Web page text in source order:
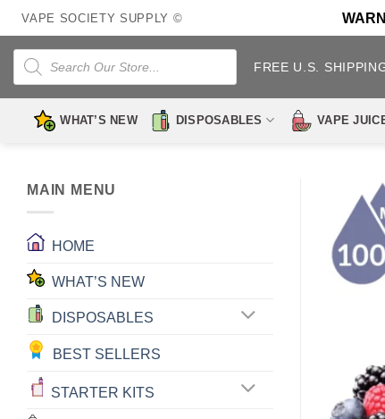
Skip
to
content
VAPE SOCIETY SUPPLY ©
Products
search
FREE U.S.
WHAT’S NEW DISPOSABLES VAPE
MAIN MENU
HOME
WHAT’S NEW
DISPOSABLES
BEST SELLERS
STARTER KITS